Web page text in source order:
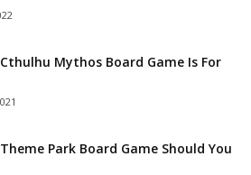
Mythos Board Game Is For
Park Board Game Should You